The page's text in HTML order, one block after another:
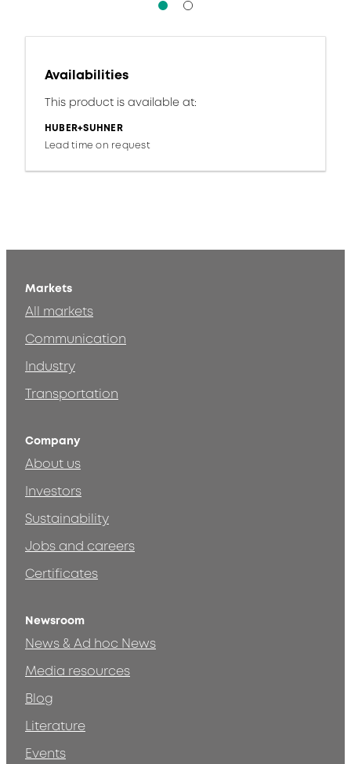
Availabilities
This product is available at:
HUBER+SUHNER
Lead time on request
Markets
All markets
Communication
Industry
Transportation
Company
About us
Investors
Sustainability
Jobs and careers
Certificates
Newsroom
News & Ad hoc News
Media resources
Blog
Literature
Events